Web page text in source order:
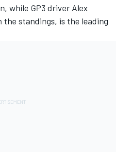
while GP3 driver Alex
standings, is the leading